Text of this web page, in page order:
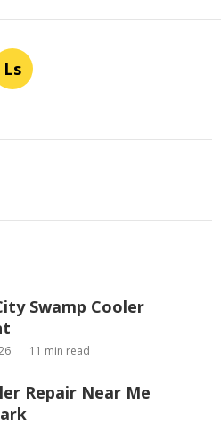
Ls
Swamp Cooler
11 min read
Repair Near Me